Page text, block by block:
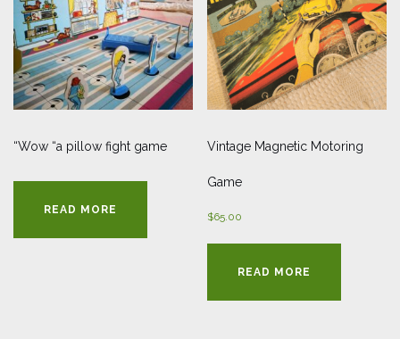
“Wow “a pillow fight game
READ MORE
Vintage Magnetic Motoring
Game
$65.00
READ MORE